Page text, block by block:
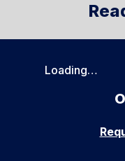
Loading…